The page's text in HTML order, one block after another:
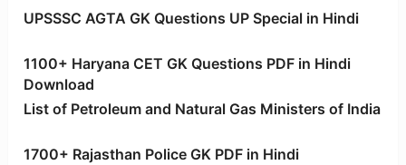
UPSSSC AGTA GK Questions UP Special in Hindi
1100+ Haryana CET GK Questions PDF in Hindi
Download
List of Petroleum and Natural Gas Ministers of India
1700+ Rajasthan Police GK PDF in Hindi